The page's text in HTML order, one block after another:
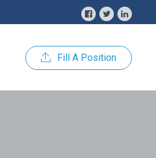
Fill A Position